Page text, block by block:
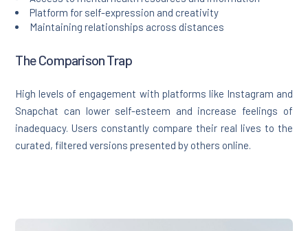
Platform for self-expression and creativity
Maintaining relationships across distances
The Comparison Trap
High levels of engagement with platforms like Instagram and
Snapchat can lower self-esteem and increase feelings of
inadequacy. Users constantly compare their real lives to the
curated, filtered versions presented by others online.